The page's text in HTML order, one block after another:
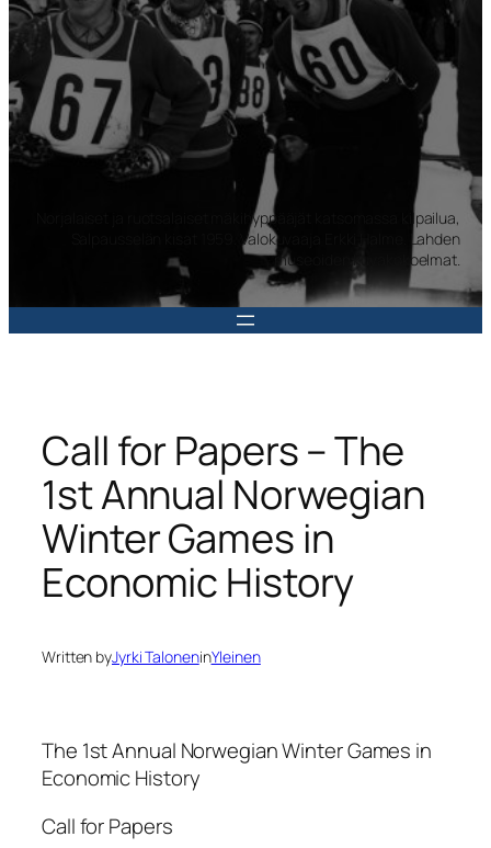
Norjalaiset ja ruotsalaiset mäkihyppääjät katsomassa kilpailua,
Salpausselän kisat 1959. Valokuvaaja Erkki Halme. Lahden
museoiden kuvakokoelmat.
Call for Papers – The
1st Annual Norwegian
Winter Games in
Economic History
Written byJyrki TaloneninYleinen
The 1st Annual Norwegian Winter Games in
Economic History
Call for Papers